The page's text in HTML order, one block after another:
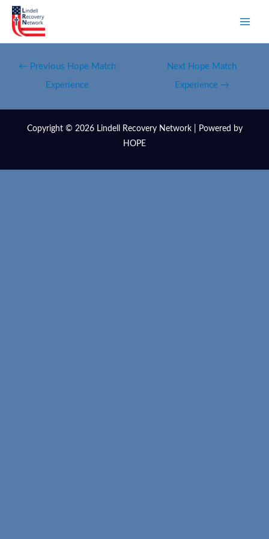
← Previous Hope Match
Experience
Next Hope Match
Experience →
Copyright © 2026 Lindell Recovery Network | Powered by
HOPE